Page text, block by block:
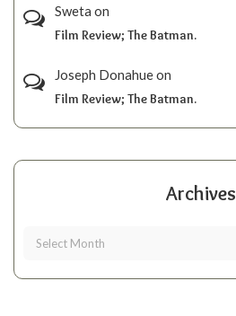
Sweta on
Film Review; The Batman.
Joseph Donahueon
Film Review; The Batman.
Archives